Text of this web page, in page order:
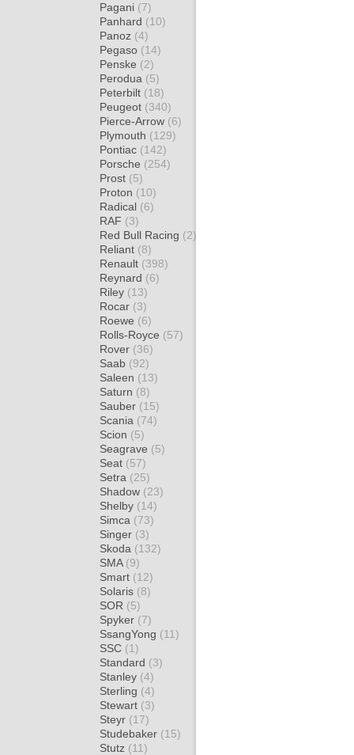
Pagani (7)
Panhard (10)
Panoz (4)
Pegaso (14)
Penske (2)
Perodua (5)
Peterbilt (18)
Peugeot (340)
Pierce-Arrow (6)
Plymouth (129)
Pontiac (142)
Porsche (254)
Prost (5)
Proton (10)
Radical (6)
RAF (3)
Red Bull Racing (2)
Reliant (8)
Renault (398)
Reynard (6)
Riley (13)
Rocar (3)
Roewe (6)
Rolls-Royce (57)
Rover (36)
Saab (92)
Saleen (13)
Saturn (8)
Sauber (15)
Scania (74)
Scion (5)
Seagrave (5)
Seat (57)
Setra (25)
Shadow (23)
Shelby (14)
Simca (73)
Singer (3)
Skoda (132)
SMA (9)
Smart (12)
Solaris (8)
SOR (5)
Spyker (7)
SsangYong (11)
SSC (1)
Standard (3)
Stanley (4)
Sterling (4)
Stewart (3)
Steyr (17)
Studebaker (15)
Stutz (11)